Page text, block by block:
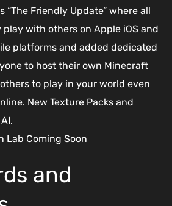
“The Friendly Update” where all
with others on Apple iOS and
platforms and added dedicated
to host their own Minecraft
to play in your world even
New Texture Packs and
Lab Coming Soon
and